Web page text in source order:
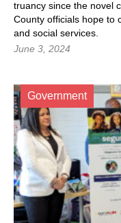
truancy since the novel
County officials hope to
and social services.
June 3, 2024
Government